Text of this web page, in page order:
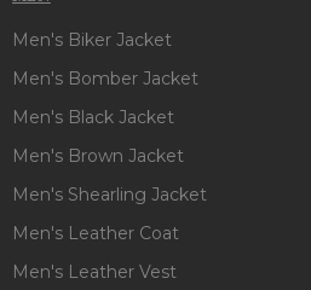
Men's Biker Jacket
Men's Bomber Jacket
Men's Black Jacket
Men's Brown Jacket
Men's Shearling Jacket
Men's Leather Coat
Men's Leather Vest